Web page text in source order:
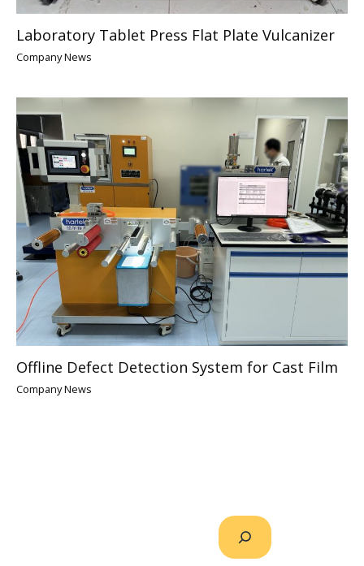
Laboratory Tablet Press Flat Plate Vulcanizer
Company News
Offline Defect Detection System for Cast Film
Company News